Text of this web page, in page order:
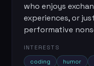
who enjoys
experiences, or
performative
INTERESTS
coding
humor